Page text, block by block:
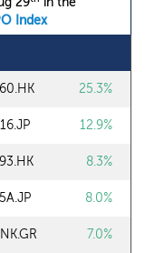
Index
25.3%
12.9%
8.3%
8.0%
7.0%